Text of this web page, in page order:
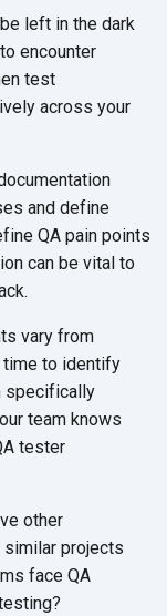
left in the dark
encounter
test
across your
and define
QA pain points
can be vital to
vary from
time to identify
specifically
team knows
tester
other
projects
face QA